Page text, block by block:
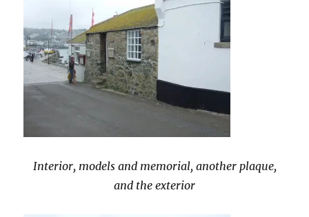
Interior, models and memorial, another plaque,
and the exterior